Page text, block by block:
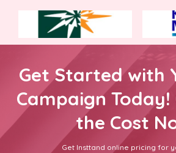
Get Started with
Campaign
the Cost
Get Insttand online pricing for